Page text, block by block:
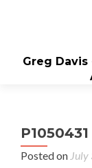
Greg
P1050431
Posted on July